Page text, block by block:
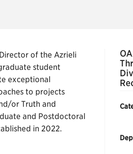
of the Azrieli
student
exceptional
to projects
or Truth and
and Postdoctoral
in 2022.